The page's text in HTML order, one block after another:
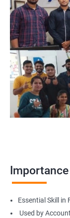
Back Office
Finance Admin
Essential Skill in
Used by